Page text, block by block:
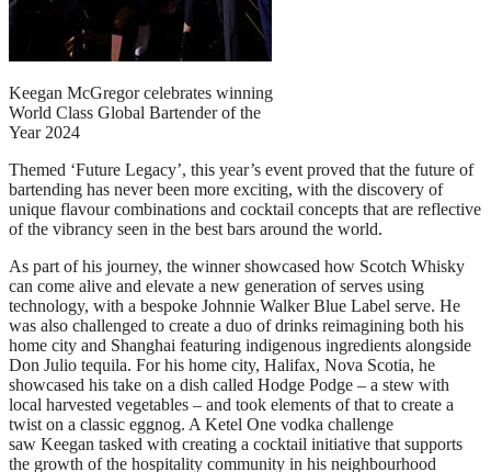
Keegan McGregor celebrates winning
World Class Global Bartender of the
Year 2024
Themed ‘Future Legacy’, this year’s event proved that the future of
bartending has never been more exciting, with the discovery of
unique flavour combinations and cocktail concepts that are reflective
of the vibrancy seen in the best bars around the world.
As part of his journey, the winner showcased how Scotch Whisky
can come alive and elevate a new generation of serves using
technology, with a bespoke Johnnie Walker Blue Label serve. He
was also challenged to create a duo of drinks reimagining both his
home city and Shanghai featuring indigenous ingredients alongside
Don Julio tequila. For his home city, Halifax, Nova Scotia, he
showcased his take on a dish called Hodge Podge – a stew with
local harvested vegetables – and took elements of that to create a
twist on a classic eggnog. A Ketel One vodka challenge
saw Keegan tasked with creating a cocktail initiative that supports
the growth of the hospitality community in his neighbourhood